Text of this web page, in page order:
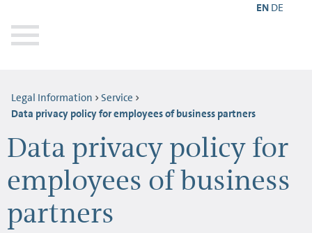
EN DE
Legal Information
Service
Data privacy policy for employees of business partners
Data privacy policy for
employees of business
partners